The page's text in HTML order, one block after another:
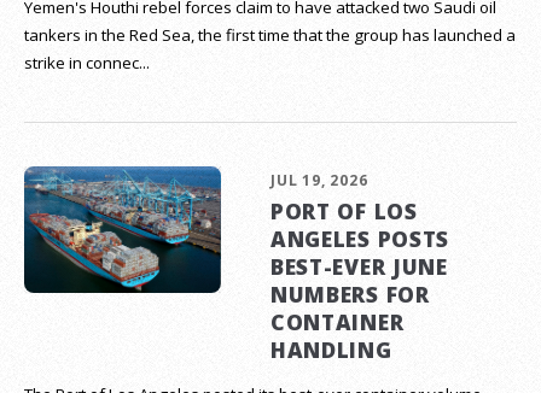
Yemen's Houthi rebel forces claim to have attacked two Saudi oil
tankers in the Red Sea, the first time that the group has launched a
strike in connec...
JUL 19, 2026
PORT OF LOS
ANGELES POSTS
BEST-EVER JUNE
NUMBERS FOR
CONTAINER
HANDLING